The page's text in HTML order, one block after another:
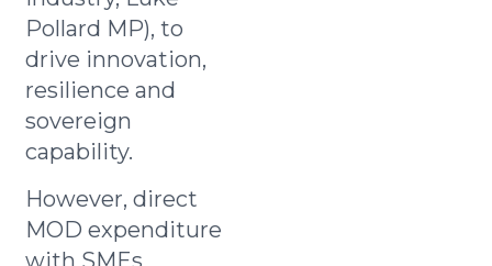
Pollard MP), to
drive innovation,
resilience and
sovereign
capability.
However, direct
MOD expenditure
with SMEs